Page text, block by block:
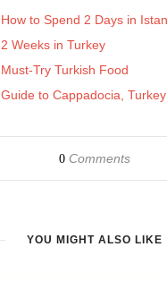
How to Spend 2 Days in
2 Weeks in Turkey
Must-Try Turkish Food
Guide to Cappadocia, Turkey
0 Comments
YOU MIGHT ALSO LIKE